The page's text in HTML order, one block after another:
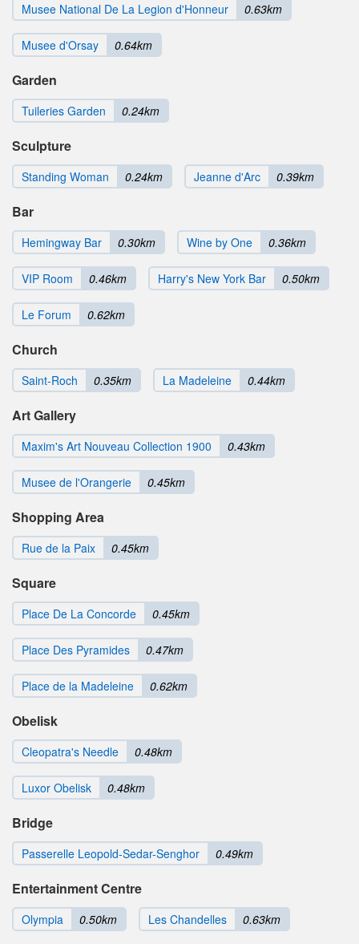
Musee National De La Legion d'Honneur 0.63km
Musee d'Orsay 0.64km
Garden
Tuileries Garden 0.24km
Sculpture
Standing Woman 0.24km Jeanne d'Arc 0.39km
Bar
Hemingway Bar 0.30km Wine by One 0.36km
VIP Room 0.46km Harry's New York Bar 0.50km
Le Forum 0.62km
Church
Saint-Roch 0.35km La Madeleine 0.44km
Art Gallery
Maxim's Art Nouveau Collection 1900 0.43km
Musee de l'Orangerie 0.45km
Shopping Area
Rue de la Paix 0.45km
Square
Place De La Concorde 0.45km
Place Des Pyramides 0.47km
Place de la Madeleine 0.62km
Obelisk
Cleopatra's Needle 0.48km
Luxor Obelisk 0.48km
Bridge
Passerelle Leopold-Sedar-Senghor 0.49km
Entertainment Centre
Olympia 0.50km Les Chandelles 0.63km